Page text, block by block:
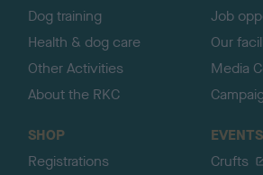
Dog training
Health & dog care
Other Activities
About the RKC
Job
Our
Media
SHOP
Registrations
EVENTS
Crufts